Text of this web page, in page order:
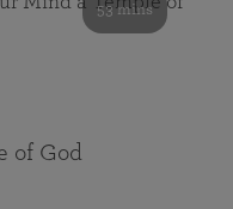
53 mins
of God